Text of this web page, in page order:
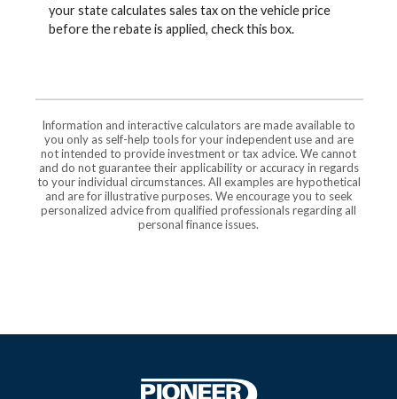
your state calculates sales tax on the vehicle price
before the rebate is applied, check this box.
Information and interactive calculators are made available to
you only as self-help tools for your independent use and are
not intended to provide investment or tax advice. We cannot
and do not guarantee their applicability or accuracy in regards
to your individual circumstances. All examples are hypothetical
and are for illustrative purposes. We encourage you to seek
personalized advice from qualified professionals regarding all
personal finance issues.
Pioneer Bank